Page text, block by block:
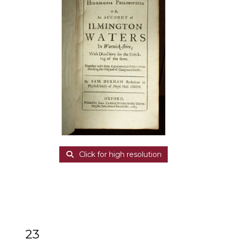
Click for high resolution
23